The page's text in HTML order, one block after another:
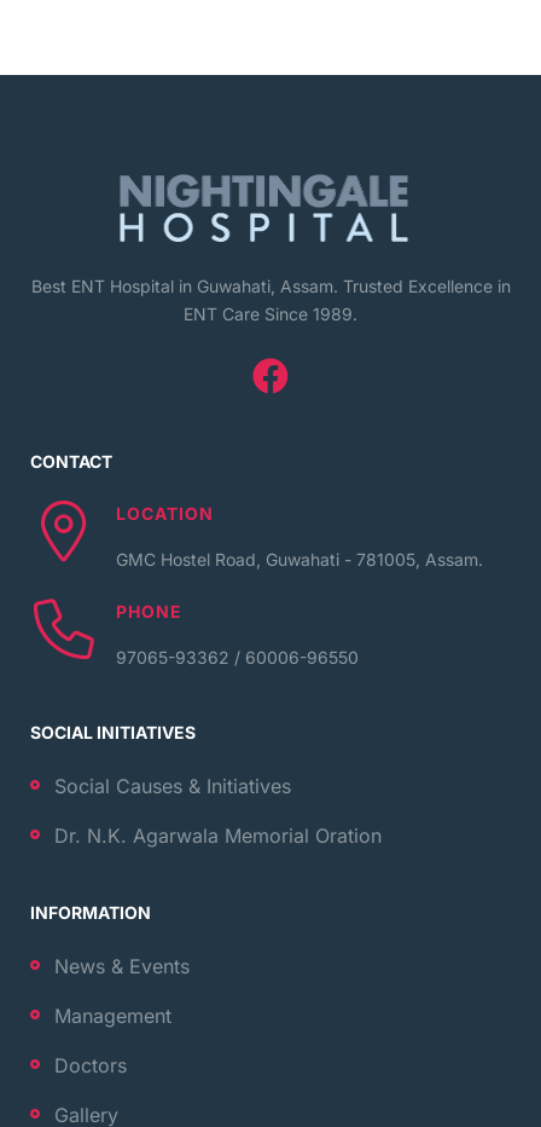
Best ENT Hospital in Guwahati, Assam. Trusted Excellence in
ENT Care Since 1989.
CONTACT
LOCATION
GMC Hostel Road, Guwahati - 781005, Assam.
PHONE
97065-93362 / 60006-96550
SOCIAL INITIATIVES
Social Causes & Initiatives
Dr. N.K. Agarwala Memorial Oration
INFORMATION
News & Events
Management
Doctors
Gallery